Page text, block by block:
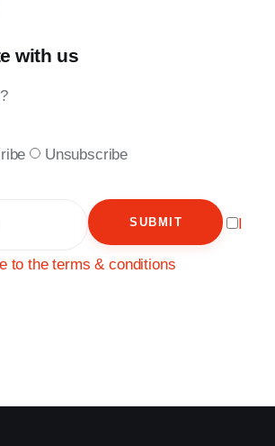
with us
Unsubscribe
SUBMIT
to the terms & conditions